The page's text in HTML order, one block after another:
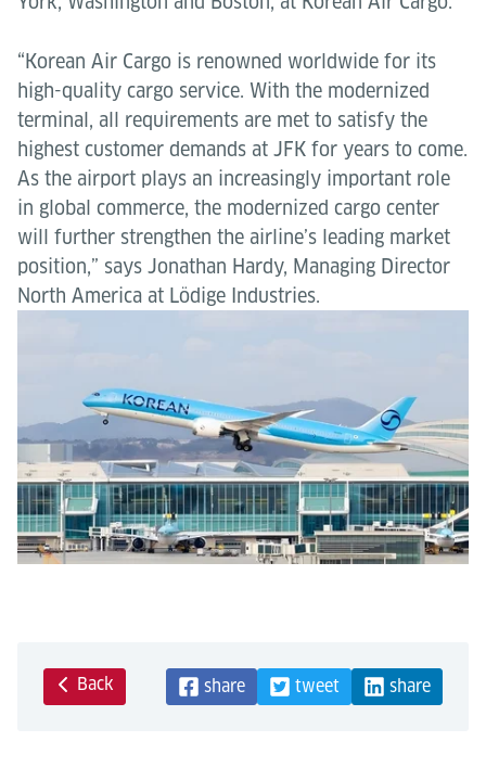
“Korean Air Cargo is renowned worldwide for its
high-quality cargo service. With the modernized
terminal, all requirements are met to satisfy the
highest customer demands at JFK for years to come.
As the airport plays an increasingly important role
in global commerce, the modernized cargo center
will further strengthen the airline’s leading market
position,” says Jonathan Hardy, Managing Director
North America at Lödige Industries.
Back share tweet share